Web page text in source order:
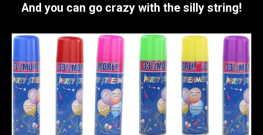
And you can go crazy with the silly string!